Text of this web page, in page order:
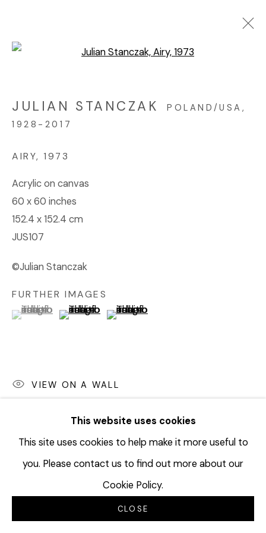
© 2023 | DIANE ROSENSTEIN GALLERY
This website uses cookies
This site uses cookies to help make it more useful to
you. Please contact us to find out more about our
Cookie Policy.
CLOSE
JULIAN STANCZAK
POLAND/USA,
1928-2017
AIRY,1973
Acrylic on canvas
60 x 60 inches
152.4 x 152.4 cm
JUS107
©Julian Stanczak
FURTHER IMAGES
(View a larger image of thumbnail 1 )
, currently selected.
, currently selected.
, currently selected.(View a larger image of thumbnail 2 )
(View a larger image of thumbnail 3
VIEW ON A WALL
EXHIBITIONS
The Seven Year Itch, Diane Rosenstein Gallery, April 6 -
June 1, 2019